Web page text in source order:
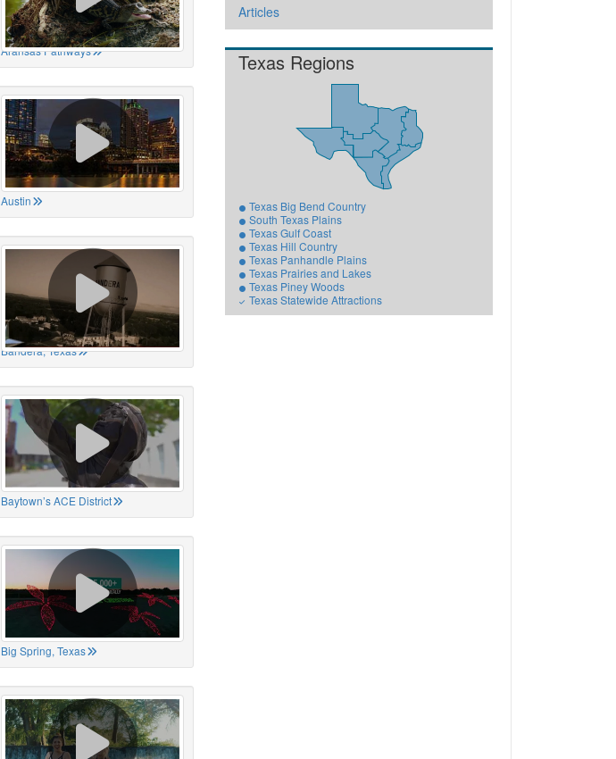
Aransas Pathways
Austin
Bandera, Texas
Baytown’s ACE District
Big Spring, Texas
Articles
Texas Regions
Texas Big Bend Country
South Texas Plains
Texas Gulf Coast
Texas Hill Country
Texas Panhandle Plains
Texas Prairies and Lakes
Texas Piney Woods
Texas Statewide Attractions